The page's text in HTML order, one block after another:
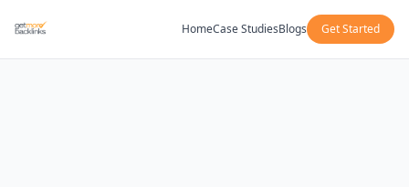
HomeCase StudiesBlogs Get Started